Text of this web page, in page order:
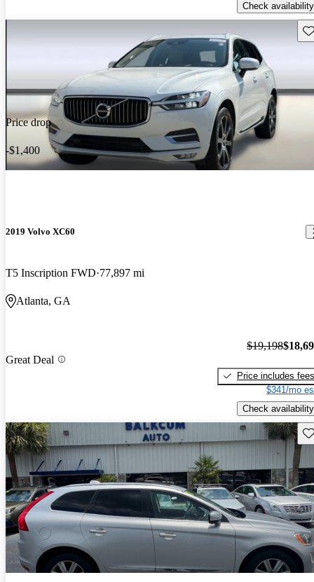
Check availability
Price drop
-$1,400
2019 Volvo XC60
T5 Inscription FWD 77,897 mi
Atlanta, GA
Great Deal
$19,198
Price includes fees
$341/mo
Check availability